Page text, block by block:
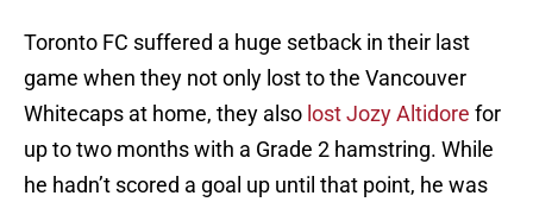
Toronto FC suffered a huge setback in their last
game when they not only lost to the Vancouver
Whitecaps at home, they also lost Jozy Altidore for
up to two months with a Grade 2 hamstring. While
he hadn’t scored a goal up until that point, he was